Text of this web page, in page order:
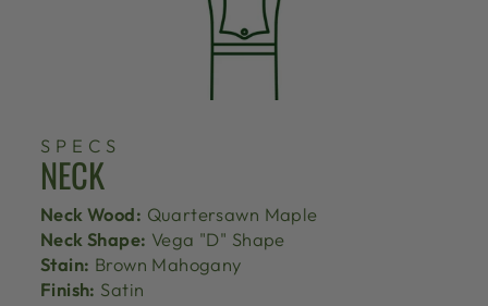
SPECS
NECK
Neck Wood: Quartersawn Maple
Neck Shape: Vega "D" Shape
Stain: Brown Mahogany
Finish: Satin